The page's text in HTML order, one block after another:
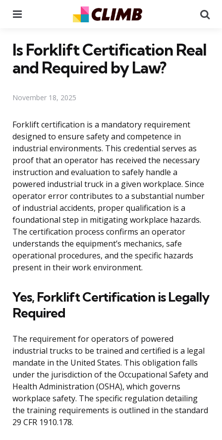
Is Forklift Certification Real
and Required by Law?
November 18, 2025
Forklift certification is a mandatory requirement
designed to ensure safety and competence in
industrial environments. This credential serves as
proof that an operator has received the necessary
instruction and evaluation to safely handle a
powered industrial truck in a given workplace. Since
operator error contributes to a substantial number
of industrial accidents, proper qualification is a
foundational step in mitigating workplace hazards.
The certification process confirms an operator
understands the equipment’s mechanics, safe
operational procedures, and the specific hazards
present in their work environment.
Yes, Forklift Certification is Legally
Required
The requirement for operators of powered
industrial trucks to be trained and certified is a legal
mandate in the United States. This obligation falls
under the jurisdiction of the Occupational Safety and
Health Administration (OSHA), which governs
workplace safety. The specific regulation detailing
the training requirements is outlined in the standard
29 CFR 1910.178.